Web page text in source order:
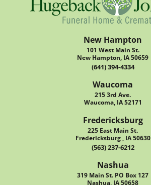
New Hampton
101 West Main St.
New Hampton, IA 50659
(641) 394-4334
Waucoma
215 3rd Ave.
Waucoma, IA 52171
Fredericksburg
225 East Main St.
Fredericksburg , IA 50630
(563) 237-6212
Nashua
319 Main St. PO Box 127
Nashua, IA 50658